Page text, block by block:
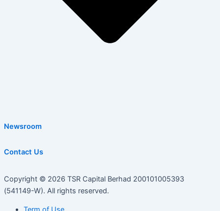
Newsroom
Contact Us
Copyright © 2026 TSR Capital Berhad 200101005393
(541149-W). All rights reserved.